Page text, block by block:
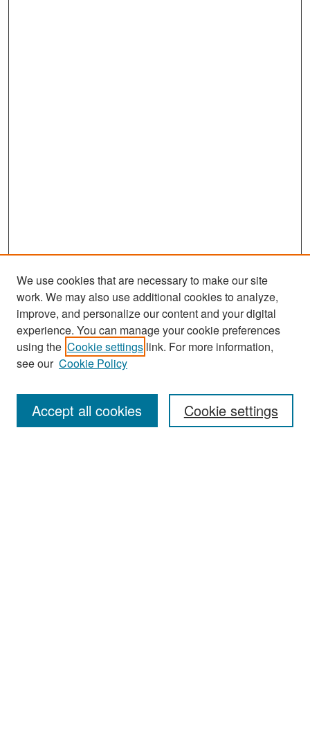
Search
Enter search terms:
We use cookies that are necessary to make our site
work. We may also use additional cookies to analyze,
improve, and personalize our content and your digital
experience. You can manage your cookie preferences
using the Cookie settings link. For more information,
see our Cookie Policy
Cookie settings
Accept all cookies